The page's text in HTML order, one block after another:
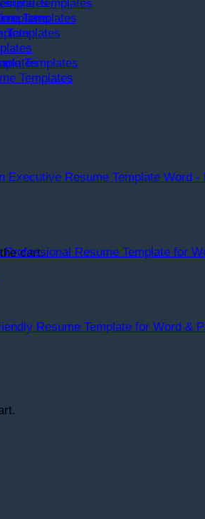
Templates
Templates
Templates
Templates
cart.
Executive Resume Template Word -
Professional Resume Template for
Resume Template for Word &